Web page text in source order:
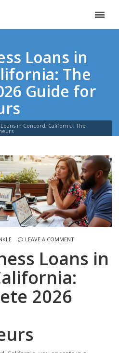
Loans in
The
Guide for
in Concord, California: The
LEAVE A COMMENT
Loans in
2026